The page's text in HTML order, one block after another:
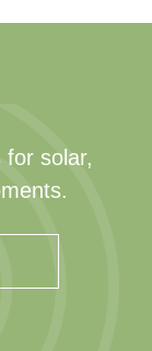
for solar,